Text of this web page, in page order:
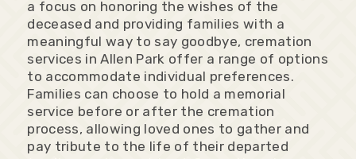
a focus on honoring the wishes of the
deceased and providing families with a
meaningful way to say goodbye, cremation
services in Allen Park offer a range of options
to accommodate individual preferences.
Families can choose to hold a memorial
service before or after the cremation
process, allowing loved ones to gather and
pay tribute to the life of their departed